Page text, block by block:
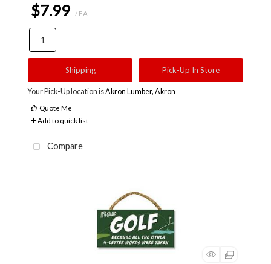
$7.99 / EA
Shipping Pick-Up In Store
Your Pick-Up location isAkron Lumber, Akron
Quote Me
Add to quick list
Compare